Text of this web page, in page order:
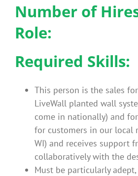
Number of
Role:
Required Skills:
This person is the sales
LiveWall planted wall
come in nationally) and
for customers in our local
WI) and receives support
collaboratively with the
Must be particularly